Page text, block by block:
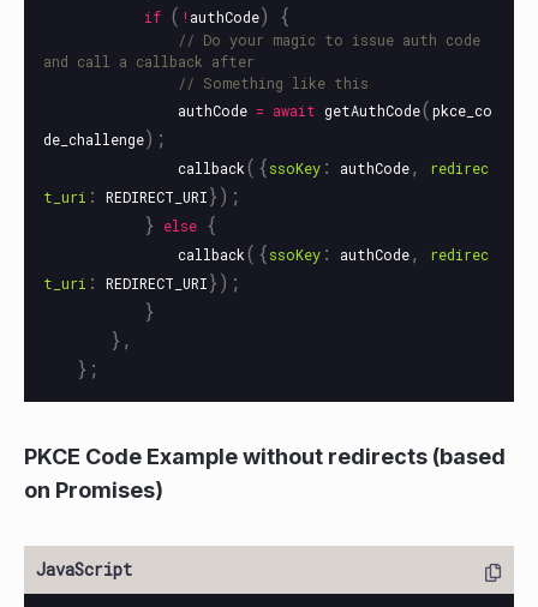
if ( ! authCode) {
// Do your magic to issue auth code
and call a callback after
// Something like this
authCode = await getAuthCode(pkce_co
de_challenge);
callback({ssoKey : authCode,
redirec
t_uri : REDIRECT_URI});
}
else {
callback({ssoKey : authCode,
redirec
t_uri : REDIRECT_URI});
}
},
};
PKCE Code Example without redirects (based
on Promises)